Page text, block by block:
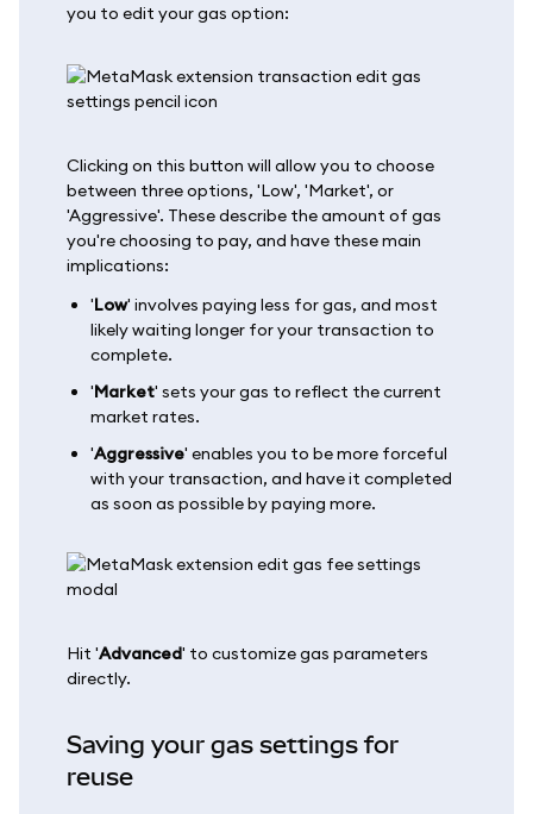
you to edit your gas option:
Clicking on this button will allow you to choose
between three options, 'Low', 'Market', or
'Aggressive'. These describe the amount of gas
you're choosing to pay, and have these main
implications:
'Low' involves paying less for gas, and most
likely waiting longer for your transaction to
complete.
'Market' sets your gas to reflect the current
market rates.
'Aggressive' enables you to be more forceful
with your transaction, and have it completed
as soon as possible by paying more.
Hit 'Advanced' to customize gas parameters
directly.
Saving your gas settings for
reuse